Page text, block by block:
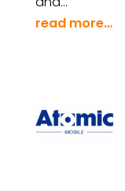
read more…